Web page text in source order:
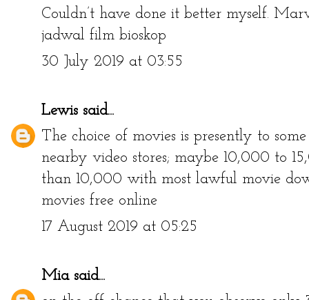
Couldn’t have done it better myself.
jadwal film bioskop
30 July 2019 at 03:55
Lewis said...
The choice of movies is presently to
nearby video stores; maybe 10,000 to
than 10,000 with most lawful movie
movies free online
17 August 2019 at 05:25
Miasaid...